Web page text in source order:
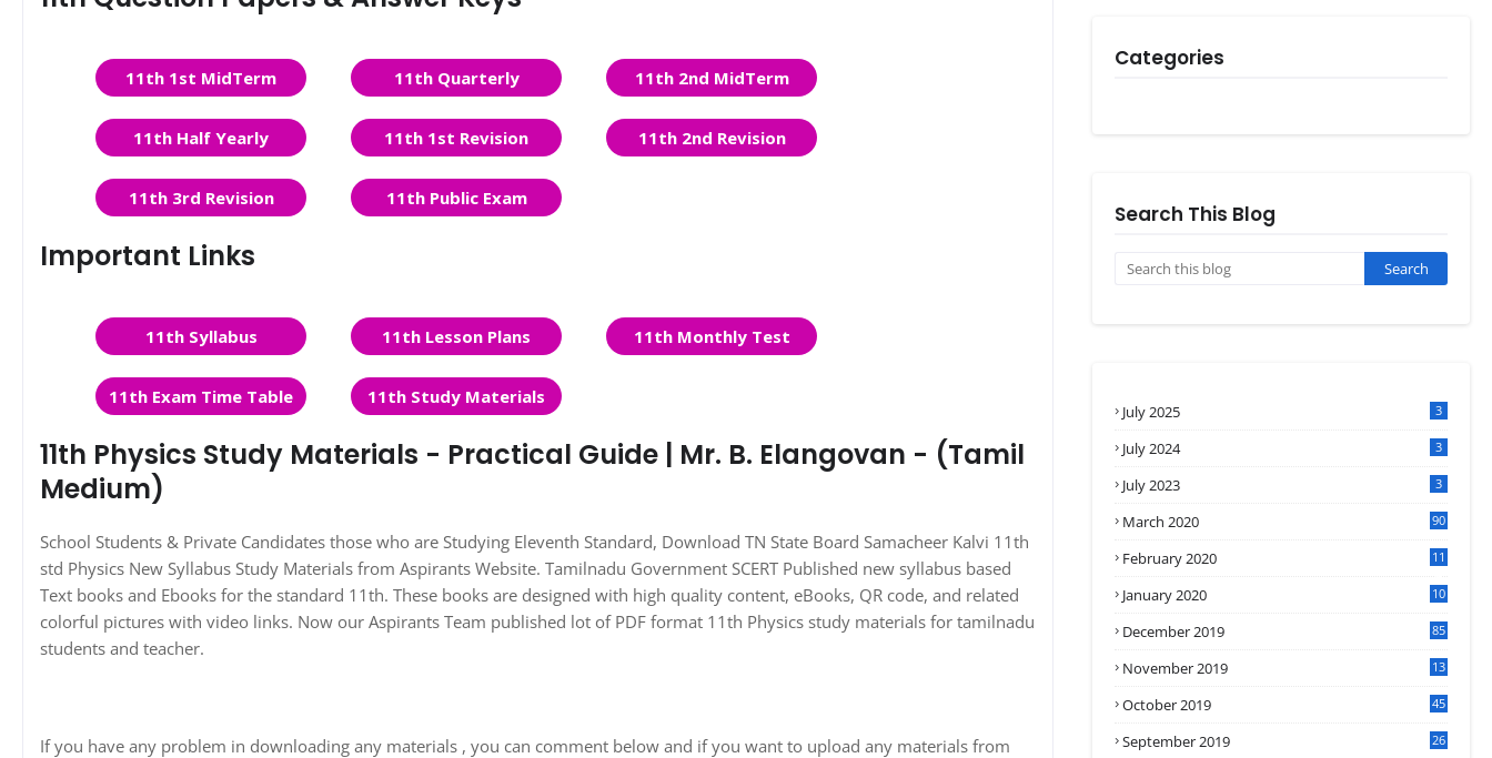
11th 1st MidTerm 11th Quarterly 11th 2nd MidTerm
11th Half Yearly 11th 1st Revision 11th 2nd Revision
11th 3rd Revision 11th Public Exam
Important Links
11th Syllabus 11th Lesson Plans 11th Monthly Test
11th Exam Time Table 11th Study Materials
11th Physics Study Materials - Practical Guide | Mr. B. Elangovan - (Tamil
Medium)
School Students & Private Candidates those who are Studying Eleventh Standard, Download TN State Board Samacheer Kalvi 11th
std Physics New Syllabus Study Materials from Aspirants Website. Tamilnadu Government SCERT Published new syllabus based
Text books and Ebooks for the standard 11th. These books are designed with high quality content, eBooks, QR code, and related
colorful pictures with video links. Now our Aspirants Team published lot of PDF format 11th Physics study materials for tamilnadu
students and teacher.
If you have any problem in downloading any materials , you can comment below and if you want to upload any materials from
Categories
Search This Blog
July 2025 3
July 2024 3
July 2023 3
March 2020 90
February 2020
11
January 2020
10
December 2019 85
November 2019
13
October 2019 45
September 2019
26